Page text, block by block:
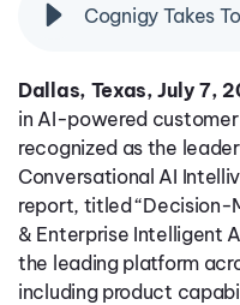
Dallas, Texas, July 7,
in AI-powered
recognized as the
Conversational AI
report, titled “Decision-
& Enterprise Intelligent
the leading platform
including product